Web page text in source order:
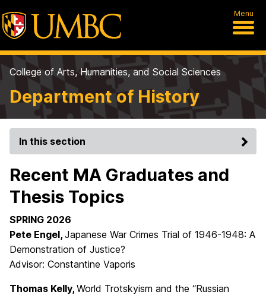
Menu
College of Arts, Humanities, and Social Sciences
Department of History
In this section
Recent MA Graduates and
Thesis Topics
SPRING 2026
Pete Engel, Japanese War Crimes Trial of 1946-1948: A
Demonstration of Justice?
Advisor: Constantine Vaporis
Thomas Kelly, World Trotskyism and the “Russian